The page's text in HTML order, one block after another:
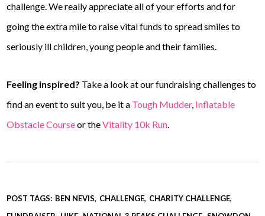
challenge. We really appreciate all of your efforts and for
going the extra mile to raise vital funds to spread smiles to
seriously ill children, young people and their families.
Feeling inspired? Take a look at our fundraising challenges to
find an event to suit you, be it a Tough Mudder, Inflatable
Obstacle Courseor theVitality 10k Run.
POST TAGS: BEN NEVIS CHALLENGE CHARITY CHALLENGE